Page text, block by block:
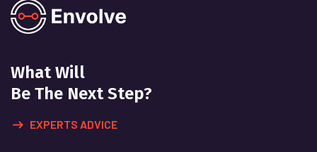
What Will
Be The Next Step?
EXPERTS ADVICE